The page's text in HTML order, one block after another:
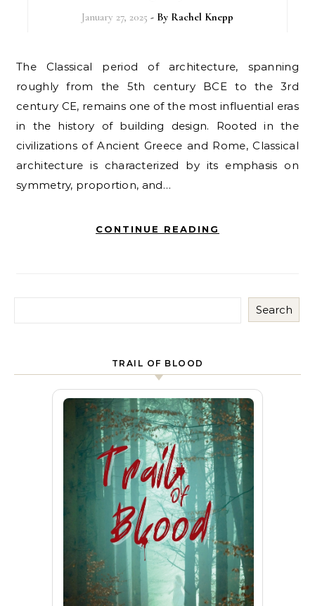
January 27, 2025 - By Rachel Knepp
The Classical period of architecture, spanning
roughly from the 5th century BCE to the 3rd
century CE, remains one of the most influential eras
in the history of building design. Rooted in the
civilizations of Ancient Greece and Rome, Classical
architecture is characterized by its emphasis on
symmetry, proportion, and…
CONTINUE READING
Search
TRAIL OF BLOOD